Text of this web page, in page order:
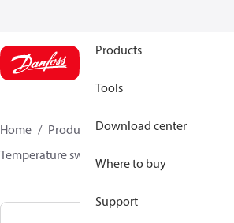
Products
Tools
Download center
Where to buy
Support
Home Products Climate Solutions for
Temperature switches